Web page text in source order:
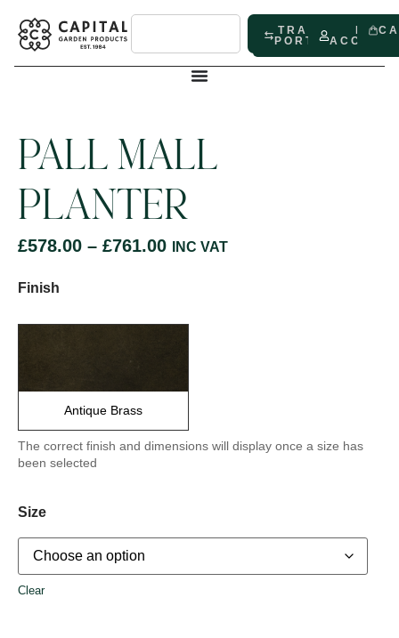
TRADE
PORTAL
MY
PALL MALL
PLANTER
£578.00 – £761.00 INC VAT
Finish
Antique Brass
The correct finish and dimensions will display once a size has
been selected
Size
Clear